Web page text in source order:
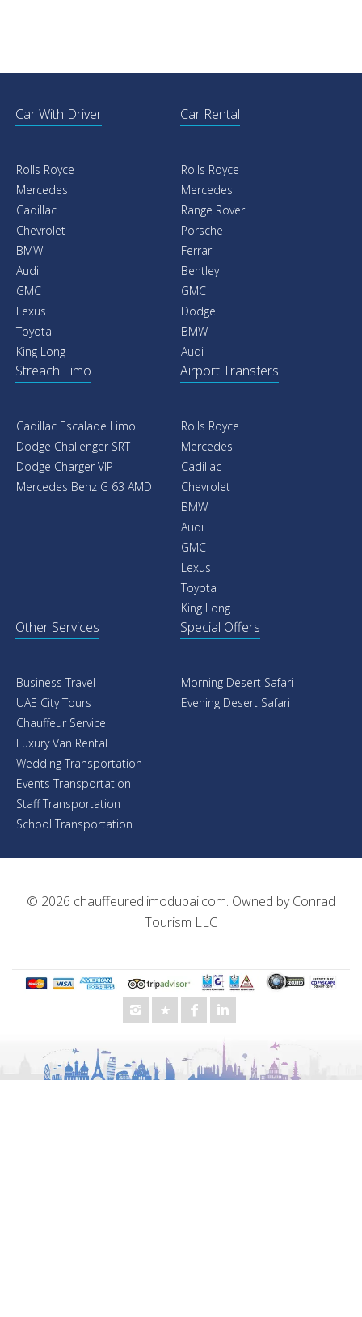
Car With Driver
Rolls Royce
Mercedes
Cadillac
Chevrolet
BMW
Audi
GMC
Lexus
Toyota
King Long
Car Rental
Rolls Royce
Mercedes
Range Rover
Porsche
Ferrari
Bentley
GMC
Dodge
BMW
Audi
Streach Limo
Cadillac Escalade Limo
Dodge Challenger SRT
Dodge Charger VIP
Mercedes Benz G 63 AMD
Airport Transfers
Rolls Royce
Mercedes
Cadillac
Chevrolet
BMW
Audi
GMC
Lexus
Toyota
King Long
Other Services
Business Travel
UAE City Tours
Chauffeur Service
Luxury Van Rental
Wedding Transportation
Events Transportation
Staff Transportation
School Transportation
Special Offers
Morning Desert Safari
Evening Desert Safari
© 2026 chauffeuredlimodubai.com. Owned byConrad
Tourism LLC